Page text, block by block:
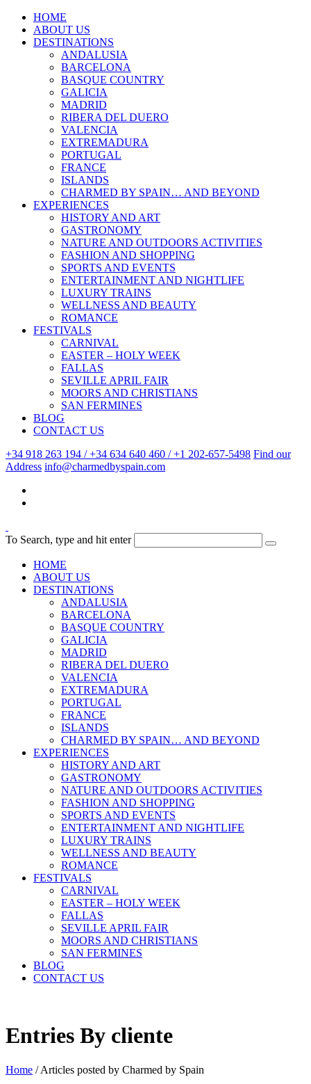
HOME
ABOUT US
DESTINATIONS
ANDALUSIA
BARCELONA
BASQUE COUNTRY
GALICIA
MADRID
RIBERA DEL DUERO
VALENCIA
EXTREMADURA
PORTUGAL
FRANCE
ISLANDS
CHARMED BY SPAIN… AND BEYOND
EXPERIENCES
HISTORY AND ART
GASTRONOMY
NATURE AND OUTDOORS ACTIVITIES
FASHION AND SHOPPING
SPORTS AND EVENTS
ENTERTAINMENT AND NIGHTLIFE
LUXURY TRAINS
WELLNESS AND BEAUTY
ROMANCE
FESTIVALS
CARNIVAL
EASTER – HOLY WEEK
FALLAS
SEVILLE APRIL FAIR
MOORS AND CHRISTIANS
SAN FERMINES
BLOG
CONTACT US
+34 918 263 194 / +34 634 640 460 / +1 202-657-5498 Find our
Address info@charmedbyspain.com
To Search, type and hit enter
HOME
ABOUT US
DESTINATIONS
ANDALUSIA
BARCELONA
BASQUE COUNTRY
GALICIA
MADRID
RIBERA DEL DUERO
VALENCIA
EXTREMADURA
PORTUGAL
FRANCE
ISLANDS
CHARMED BY SPAIN… AND BEYOND
EXPERIENCES
HISTORY AND ART
GASTRONOMY
NATURE AND OUTDOORS ACTIVITIES
FASHION AND SHOPPING
SPORTS AND EVENTS
ENTERTAINMENT AND NIGHTLIFE
LUXURY TRAINS
WELLNESS AND BEAUTY
ROMANCE
FESTIVALS
CARNIVAL
EASTER – HOLY WEEK
FALLAS
SEVILLE APRIL FAIR
MOORS AND CHRISTIANS
SAN FERMINES
BLOG
CONTACT US
Entries By cliente
Home /Articles posted by Charmed by Spain